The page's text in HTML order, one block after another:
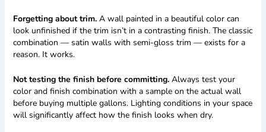
Forgetting about trim.A wall painted in a beautiful color can
look unfinished if the trim isn’t in a contrasting finish. The classic
combination — satin walls with semi-gloss trim — exists for a
reason. It works.
Not testing the finish before committing.Always test your
color and finish combination with a sample on the actual wall
before buying multiple gallons. Lighting conditions in your space
will significantly affect how the finish looks when dry.